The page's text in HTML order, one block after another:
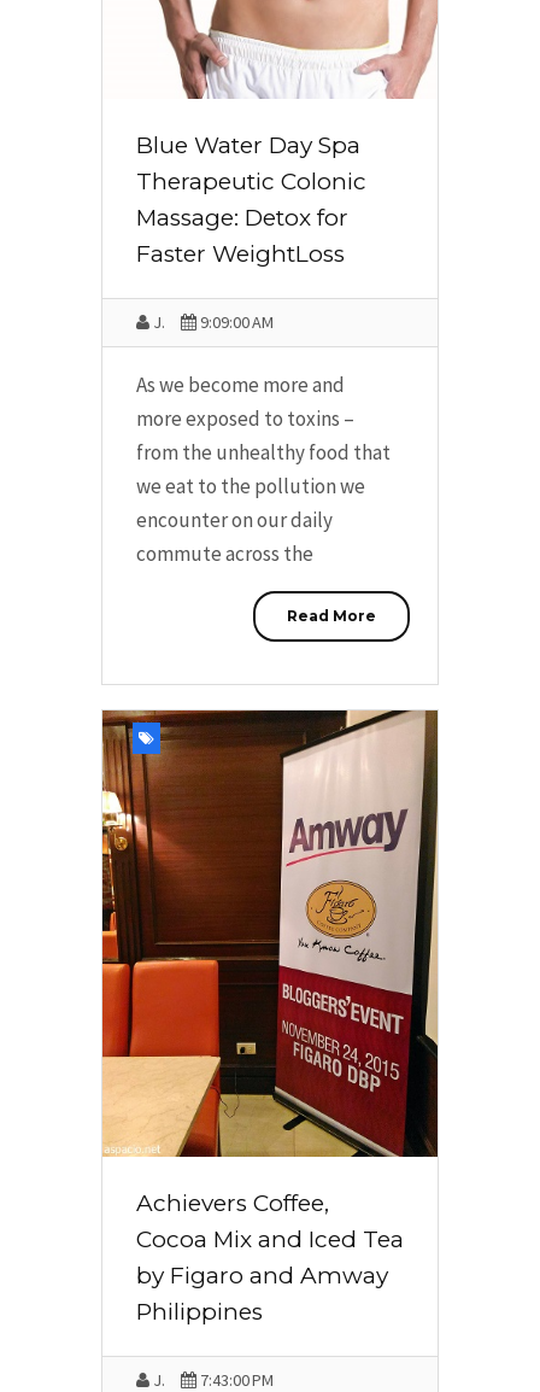
Blue Water Day Spa
Therapeutic Colonic
Massage: Detox for
Faster WeightLoss
J. 9:09:00 AM
As we become more and
more exposed to toxins –
from the unhealthy food that
we eat to the pollution we
encounter on our daily
commute across the
Read More
Achievers Coffee,
Cocoa Mix and Iced Tea
by Figaro and Amway
Philippines
J. 7:43:00 PM